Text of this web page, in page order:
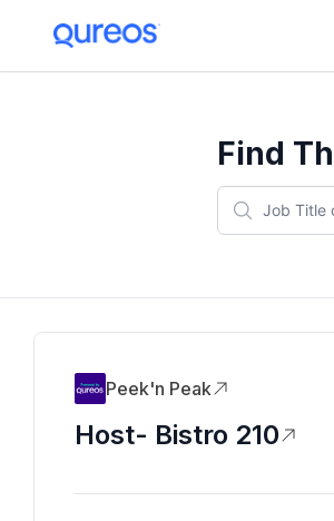
Find
Peek'n Peak
Host- Bistro 210